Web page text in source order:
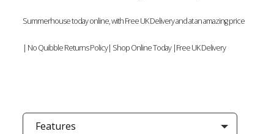
Summerhouse today online, with Free UK Delivery and at an amazing price
| No Quibble Returns Policy| Shop Online Today |Free UK Delivery
Features